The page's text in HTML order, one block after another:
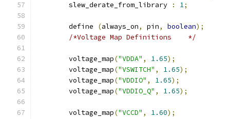
	slew_derate_from_library
: 1;
	define
(always_on, pin, boolean);
/*Voltage Map Definitions    */
	voltage_map
("VDDA" , 1.65);
	voltage_map
("VSWITCH" , 1.65);
	voltage_map
("VDDIO" , 1.65);
	voltage_map
("VDDIO_Q" , 1.65);
	voltage_map
("VCCD" , 1.60);